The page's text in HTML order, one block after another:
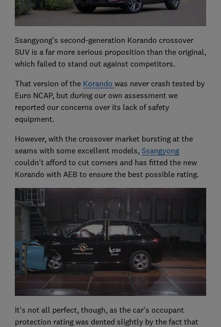
Ssangyong's second-generation Korando crossover
SUV is a far more serious proposition than the original,
which failed to stand out against competitors.
That version of the Korando was never crash tested by
Euro NCAP, but during our own assessment we
reported our concerns over its lack of safety
equipment.
However, with the crossover market bursting at the
seams with some excellent models, Ssangyong
couldn't afford to cut corners and has fitted the new
Korando with AEB to ensure the best possible rating.
It's not all perfect, though, as the car's occupant
protection rating was dented slightly by the fact that